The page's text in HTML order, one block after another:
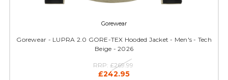
Gorewear
Gorewear - LUPRA 2.0 GORE-TEX Hooded Jacket - Men's - Tech
Beige - 2026
RRP: £269.99
£242.95